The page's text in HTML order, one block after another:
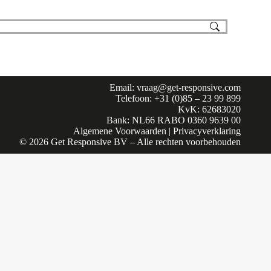
Email: vraag@get-responsive.com
Telefoon: +31 (0)85 – 23 99 899
KvK: 62683020
Bank: NL66 RABO 0360 9639 00
Algemene Voorwaarden | Privacyverklaring
© 2026 Get Responsive BV – Alle rechten voorbehouden